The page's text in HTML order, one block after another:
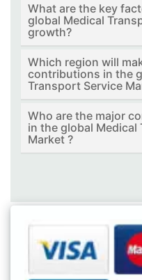
What are the key
global Medical
growth?
Which region will
contributions in the
Transport Service
Who are the major
in the global Medical
Market ?